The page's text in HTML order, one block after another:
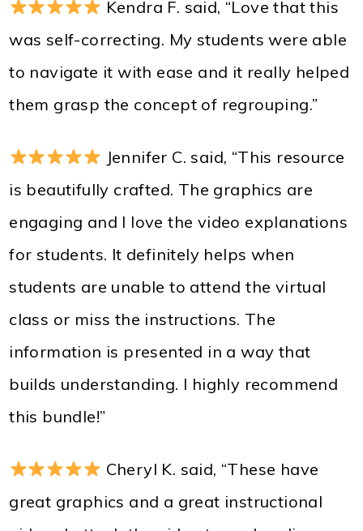
Kendra F. said, “Love that this
was self-correcting. My students were able
to navigate it with ease and it really helped
them grasp the concept of regrouping.”
Jennifer C. said, “This resource
is beautifully crafted. The graphics are
engaging and I love the video explanations
for students. It definitely helps when
students are unable to attend the virtual
class or miss the instructions. The
information is presented in a way that
builds understanding. I highly recommend
this bundle!”
Cheryl K. said, “These have
great graphics and a great instructional